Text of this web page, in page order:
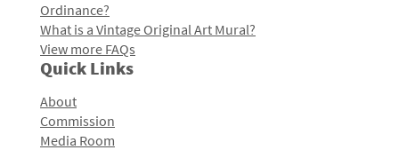
Ordinance?
What is a Vintage Original Art Mural?
View more FAQs
Quick Links
About
Commission
Media Room